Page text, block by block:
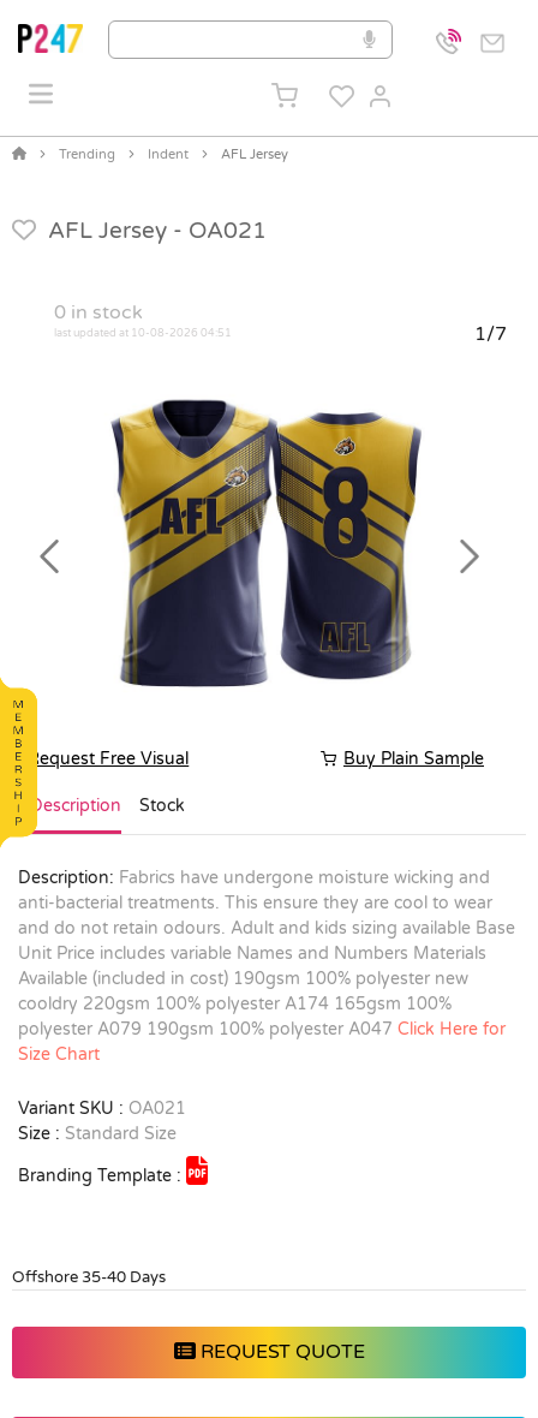
Trending Indent AFL Jersey
AFL Jersey - OA021
0 in stock
last updated at 10-08-2026 04:51 1/7
Previous Next
Request Free Visual Buy Plain Sample
Description Stock
Description: Fabrics have undergone moisture wicking and
anti-bacterial treatments. This ensure they are cool to wear
and do not retain odours. Adult and kids sizing available Base
Unit Price includes variable Names and Numbers Materials
Available (included in cost) 190gsm 100% polyester new
cooldry 220gsm 100% polyester A174 165gsm 100%
polyester A079 190gsm 100% polyester A047 Click Here for
Size Chart
Variant SKU : OA021
Size : Standard Size
Branding Template :
Offshore 35-40 Days
REQUEST QUOTE